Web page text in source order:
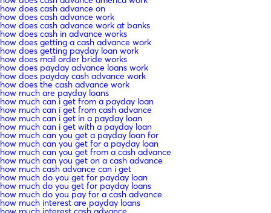
how does cash advance on
how does cash advance work
how does cash advance work at banks
how does cash in advance works
how does getting a cash advance work
how does getting payday loan work
how does mail order bride works
how does payday advance loans work
how does payday cash advance work
how does the cash advance work
how much are payday loans
how much can i get from a payday loan
how much can i get from cash advance
how much can i get in a payday loan
how much can i get with a payday loan
how much can you get a payday loan for
how much can you get for a payday loan
how much can you get from a cash advance
how much can you get on a cash advance
how much cash advance can i get
how much do you get for payday loan
how much do you get for payday loans
how much do you pay for a cash advance
how much interest are payday loans